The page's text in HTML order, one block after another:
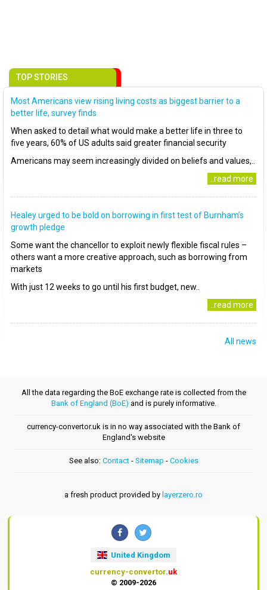
TOP STORIES
Most Americans view rising living costs as biggest barrier to a
better life, survey finds
When asked to detail what would make a better life in three to
five years, 60% of US adults said greater financial security
Americans may seem increasingly divided on beliefs and values,..
..read more
Healey urged to be bold on borrowing in first test of Burnham’s
growth pledge
Some want the chancellor to exploit newly flexible fiscal rules –
others want a more creative approach, such as borrowing from
markets
With just 12 weeks to go until his first budget, new..
..read more
All news
All the data regarding the BoE exchange rate is collected from the
Bank of England (BoE) and is purely informative.
currency-convertor.uk is in no way associated with the Bank of
England's website
See also: Contact- Sitemap - Cookies
a fresh product provided by layerzero.ro
United Kingdom
currency-convertor.uk
© 2009-2026